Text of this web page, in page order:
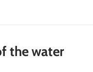
the water